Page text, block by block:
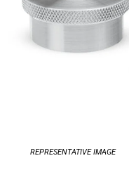
REPRESENTATIVE IMAGE